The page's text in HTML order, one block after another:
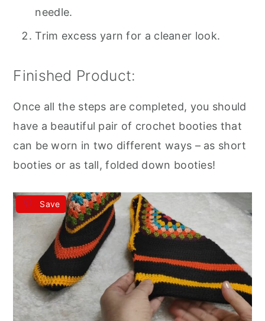
needle.
Trim excess yarn for a cleaner look.
Finished Product:
Once all the steps are completed, you should
have a beautiful pair of crochet booties that
can be worn in two different ways – as short
booties or as tall, folded down booties!
Save